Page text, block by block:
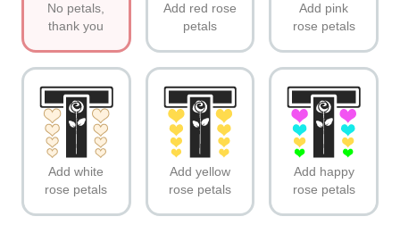
No petals,
thank you
Add red rose
petals
Add pink
rose petals
Add white
rose petals
Add yellow
rose petals
Add happy
rose petals